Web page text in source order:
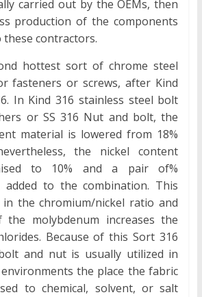
carried out by the OEMs, then
production of the components
these contractors.
hottest sort of chrome steel
fasteners or screws, after Kind
In Kind 316 stainless steel bolt
or SS 316 Nut and bolt, the
material is lowered from 18%
the nickel content
to 10% and a pair of%
added to the combination. This
the chromium/nickel ratio and
molybdenum increases the
Because of this Sort 316
and nut is usually utilized in
the place the fabric
to chemical, solvent, or salt